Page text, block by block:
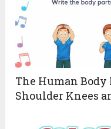
The Human Body
Shoulder Knees